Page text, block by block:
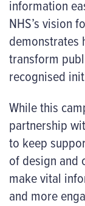
information
NHS’s vision
demonstrates
transform
recognised
While this
partnership
to keep
of design and
make vital
and more